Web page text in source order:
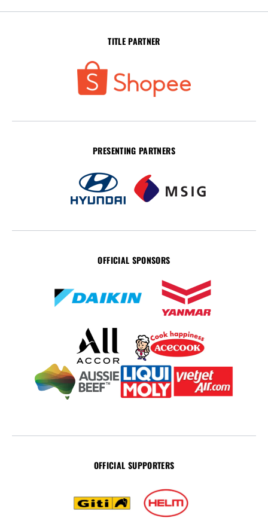
TITLE PARTNER
PRESENTING PARTNERS
OFFICIAL SPONSORS
OFFICIAL SUPPORTERS